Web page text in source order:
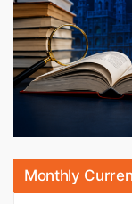
Monthly